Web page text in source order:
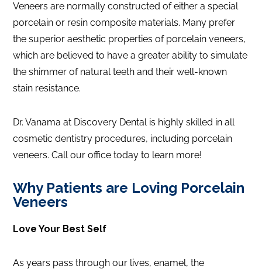
Veneers are normally constructed of either a special
porcelain or resin composite materials. Many prefer
the superior aesthetic properties of porcelain veneers,
which are believed to have a greater ability to simulate
the shimmer of natural teeth and their well-known
stain resistance.
Dr. Vanama at Discovery Dental is highly skilled in all
cosmetic dentistry procedures, including porcelain
veneers. Call our office today to learn more!
Why Patients are Loving Porcelain
Veneers
Love Your Best Self
As years pass through our lives, enamel, the